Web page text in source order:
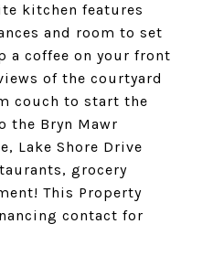
kitchen features
and room to set
a coffee on your front
of the courtyard
couch to start the
the Bryn Mawr
Lake Shore Drive
grocery
This Property
contact for